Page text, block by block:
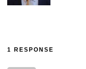
1 RESPONSE